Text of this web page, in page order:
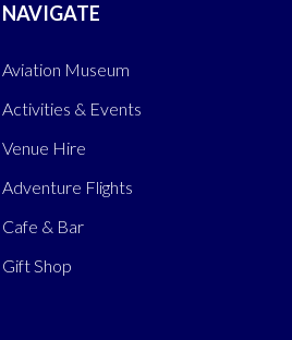
NAVIGATE
Aviation Museum
Activities & Events
Venue Hire
Adventure Flights
Cafe & Bar
Gift Shop